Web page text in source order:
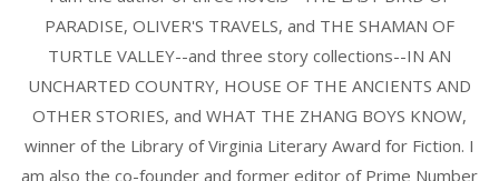
PARADISE, OLIVER'S TRAVELS, and THE SHAMAN OF
TURTLE VALLEY--and three story collections--IN AN
UNCHARTED COUNTRY, HOUSE OF THE ANCIENTS AND
OTHER STORIES, and WHAT THE ZHANG BOYS KNOW,
winner of the Library of Virginia Literary Award for Fiction. I
am also the co-founder and former editor of Prime Number